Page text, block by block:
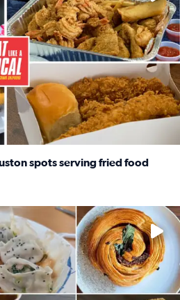
spots serving fried food
away in spots you may